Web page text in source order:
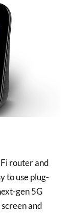
router and
to use plug-
gen 5G
and